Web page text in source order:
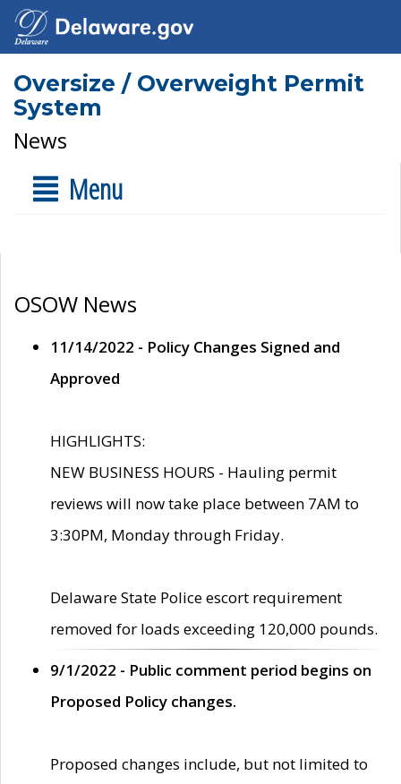
Oversize / Overweight Permit
System
News
Menu
OSOW News
11/14/2022 - Policy Changes Signed and
Approved
HIGHLIGHTS:
NEW BUSINESS HOURS - Hauling permit
reviews will now take place between 7AM to
3:30PM, Monday through Friday.
Delaware State Police escort requirement
removed for loads exceeding 120,000 pounds.
9/1/2022 - Public comment period begins on
Proposed Policy changes.
Proposed changes include, but not limited to